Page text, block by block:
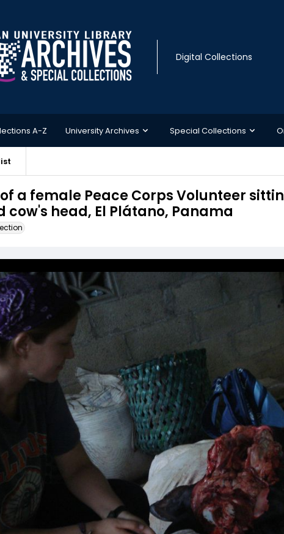
Digital Collections
A-Z University Archives Special Collections
a female Peace Corps Volunteer
cow's head, El Plátano, Panama